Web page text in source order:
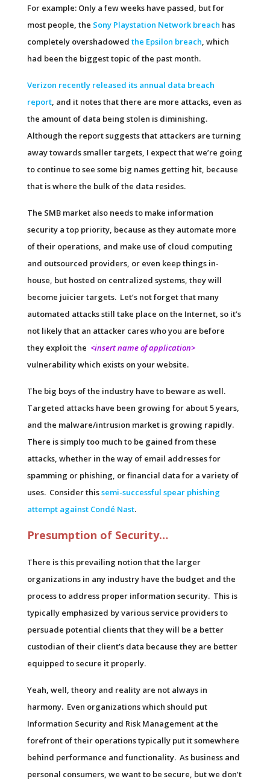
For example: Only a few weeks have passed, but for
most people, the Sony Playstation Network breach has
completely overshadowed the Epsilon breach, which
had been the biggest topic of the past month.
Verizon recently released its annual data breach
report, and it notes that there are more attacks, even as
the amount of data being stolen is diminishing.
Although the report suggests that attackers are turning
away towards smaller targets, I expect that we’re going
to continue to see some big names getting hit, because
that is where the bulk of the data resides.
The SMB market also needs to make information
security a top priority, because as they automate more
of their operations, and make use of cloud computing
and outsourced providers, or even keep things in-
house, but hosted on centralized systems, they will
become juicier targets. Let’s not forget that many
automated attacks still take place on the Internet, so it’s
not likely that an attacker cares who you are before
they exploit the <insert name of application>
vulnerability which exists on your website.
The big boys of the industry have to beware as well.
Targeted attacks have been growing for about 5 years,
and the malware/intrusion market is growing rapidly.
There is simply too much to be gained from these
attacks, whether in the way of email addresses for
spamming or phishing, or financial data for a variety of
uses. Consider thissemi-successful spear phishing
attempt against Condé Nast.
Presumption of Security…
There is this prevailing notion that the larger
organizations in any industry have the budget and the
process to address proper information security. This is
typically emphasized by various service providers to
persuade potential clients that they will be a better
custodian of their client’s data because they are better
equipped to secure it properly.
Yeah, well, theory and reality are not always in
harmony. Even organizations which should put
Information Security and Risk Management at the
forefront of their operations typically put it somewhere
behind performance and functionality. As business and
personal consumers, we want to be secure, but we don’t